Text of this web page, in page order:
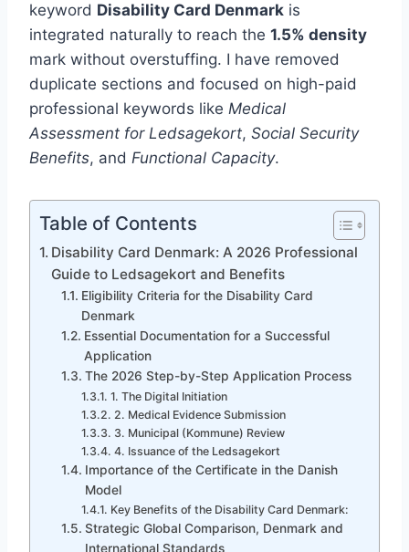
keyword Disability Card Denmark is
integrated naturally to reach the 1.5% density
mark without overstuffing. I have removed
duplicate sections and focused on high-paid
professional keywords like Medical
Assessment for Ledsagekort, Social Security
Benefits, and Functional Capacity.
Table of Contents
Disability Card Denmark: A 2026 Professional
Guide to Ledsagekort and Benefits
Eligibility Criteria for the Disability Card
Denmark
Essential Documentation for a Successful
Application
The 2026 Step-by-Step Application Process
1. The Digital Initiation
2. Medical Evidence Submission
3. Municipal (Kommune) Review
4. Issuance of the Ledsagekort
Importance of the Certificate in the Danish
Model
Key Benefits of the Disability Card Denmark:
Strategic Global Comparison, Denmark and
International Standards